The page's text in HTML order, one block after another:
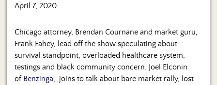
April 7, 2020
Chicago attorney, Brendan Cournane and market guru,
Frank Fahey, lead off the show speculating about
survival standpoint, overloaded healthcare system,
testings and black community concern. Joel Elconin
of Benzinga , joins to talk about bare market rally, lost